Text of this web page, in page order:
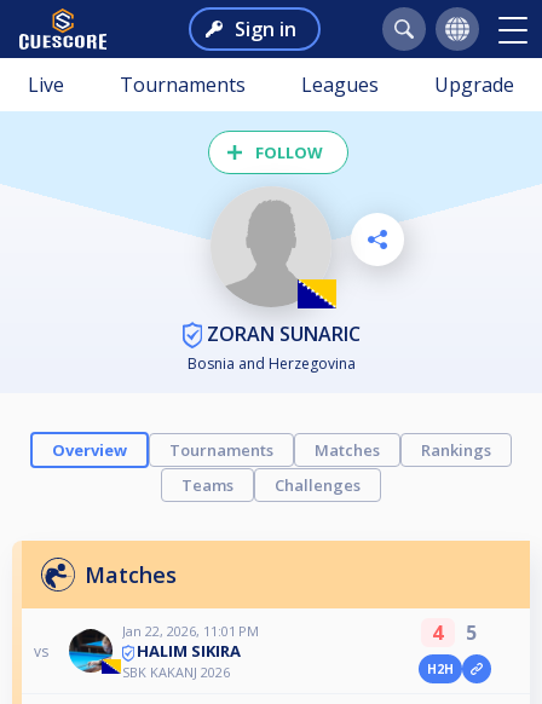
Sign in
Live Tournaments Leagues Upgrade
FOLLOW
ZORAN SUNARIC
Bosnia and Herzegovina
Overview Tournaments Matches
Rankings
Teams
Challenges
Matches
vs
Jan 22, 2026, 11:01 PM
HALIM SIKIRA
SBK KAKANJ 2026
4 5
H2H